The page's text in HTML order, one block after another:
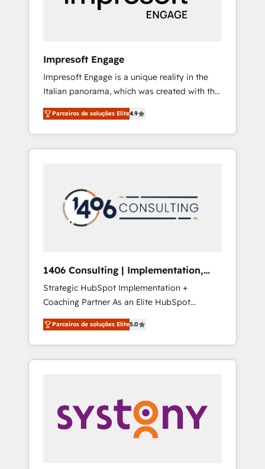
ータと業務プロセスのサイロ化を、CRMを軸と
した全社共通基盤に再構築します。意思決定
ら、GTMの見える化・自動化まで。全Hub統合
運用、データ品質設計、グループ横断のCRM統
合に対応します。 2️⃣ AIエージェント組織構築
営業・マーケティング業務の一部をAIが自律実
行する組織への移行を設計・実装。Breeze・
Claude等をHubSpotと連携させ、役割定義・運
用ルール・成果指標まで含めて設計します。 3️⃣
PMOとして主導。「設定の代行ではなく、設計
の責任」を引き受け、部門横断の統合・浸透・
変革管理を実行します。 ▸ CMS戦略設計・構
Hubで一体提供。 ▸ 既存CRM・MAからの移行
支援：Salesforce・Marketo・Pardot等からの
移行、カスタム設計、履歴データ移行と活用設
計まで。 ▸ AEO対応：ChatGPT・Perplexity等
のAI検索からの流入・引用を前提にコンテンツ
HubSpotアワード受賞・HUGリーダー ✓
AI活用に関するご相談、現状整理の壁打ちな
ど、構想段階からお気軽にお問い合わせくださ
Impresoft Engage
Impresoft Engage is a unique reality in the
Italian panorama, which was created with the
aim of putting Customer Experience at the
center by creating digital environments
capable of integrating people, processes and
data. We offer the best digital solutions on
marketing automation to online and offline
sales processes through Customer Service
Management, allowing companies to
complementary companies that divide their
offer into 4 Competence Centers: Smart
Manufacturing, Customer First, Enabling
Technologies & Security. The synergies
generated by these integrations, together
with the combination of talents, skills,
solutions and services, have allowed the
their digital transformation journey.
Parceiros de soluções Elite4.9
1406 Consulting | Implementation,
Integration, AI
Strategic HubSpot Implementation +
Coaching Partner As an Elite HubSpot
Partner, 1406 Consulting helps mid-market
revenue teams transform how they sell,
market, and serve. We don't just build your
HubSpot—we teach your team to own it, then
Sales, Service, Data & Content 📈 Sales &
Marketing Alignment + Revenue Team
Enablement 🤖 Breeze AI & Custom Agent
Parceiros de soluções Elite5.0